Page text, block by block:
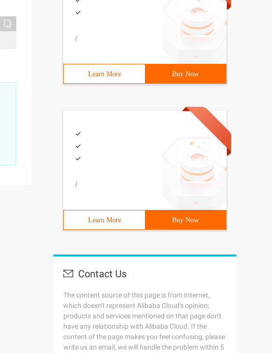
/
Learn More Buy Now
/
Learn More Buy Now
Contact Us
The content source of this page is from Internet,
which doesn't represent Alibaba Cloud's opinion;
products and services mentioned on that page don't
have any relationship with Alibaba Cloud. If the
content of the page makes you feel confusing, please
write us an email, we will handle the problem within 5